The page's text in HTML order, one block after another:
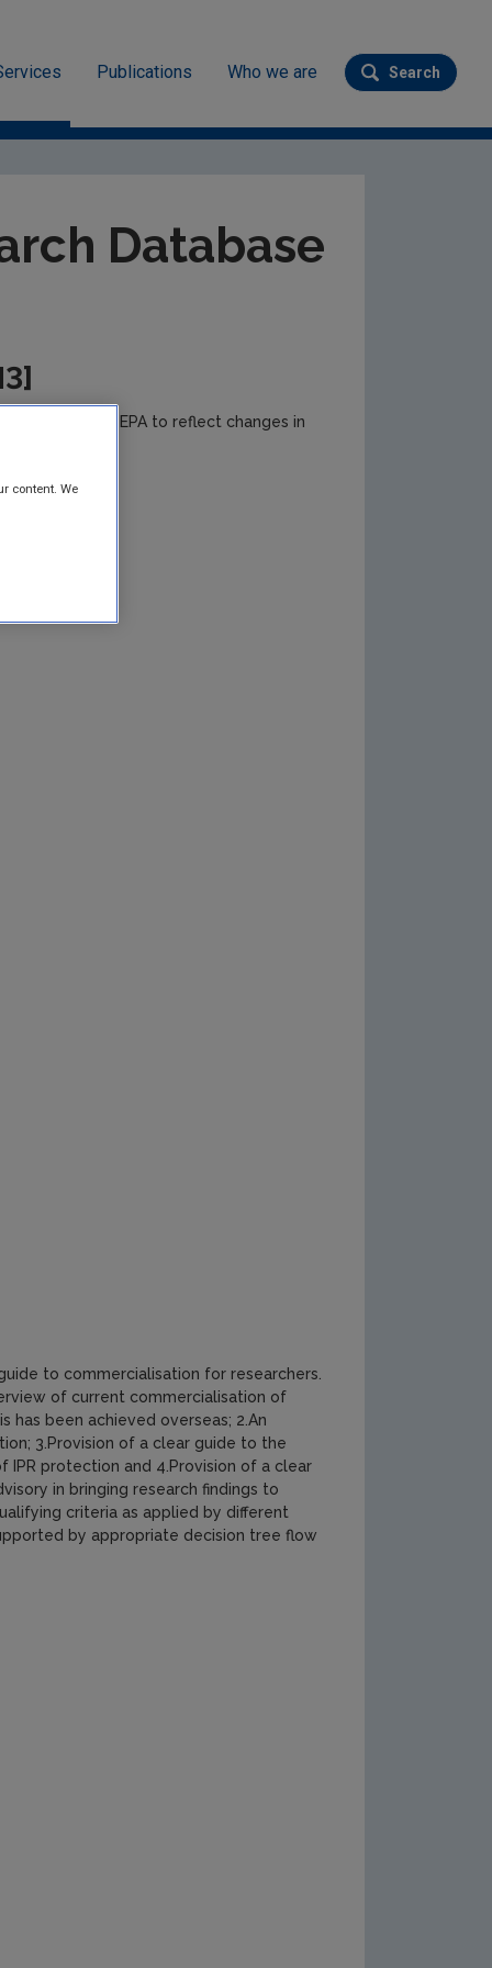
Publications Who we are
Search
Submit
Database
time by the EPA to reflect changes in
to commercialisation for researchers.
of current commercialisation of
has been achieved overseas; 2.An
3.Provision of a clear guide to the
IPR protection and 4.Provision of a clear
in bringing research findings to
criteria as applied by different
by appropriate decision tree flow
content. We